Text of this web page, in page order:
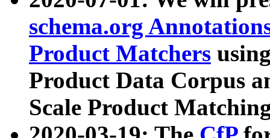
schema.org
Product Matchers
Product Data Corpus
Scale Product